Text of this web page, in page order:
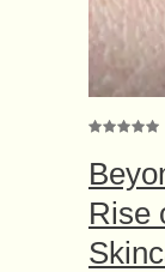
Rise